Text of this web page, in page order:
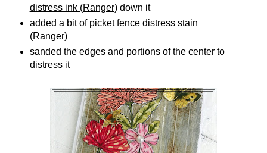
distress ink (Ranger)down it
added a bit ofpicket fence distress stain
(Ranger)
sanded the edges and portions of the center to
distress it